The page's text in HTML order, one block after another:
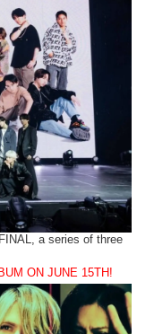
a series of three
ON JUNE 15TH!